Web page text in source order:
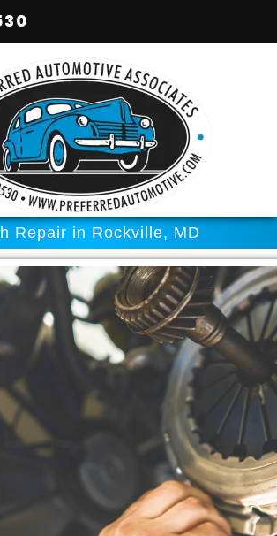
Repair in Rockville, MD